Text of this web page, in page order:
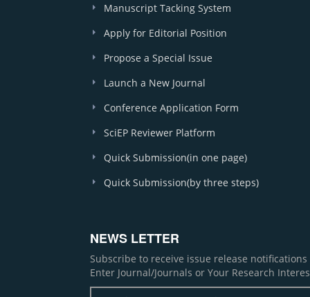
Manuscript Tacking System
Apply for Editorial Position
Propose a Special Issue
Launch a New Journal
Conference Application Form
SciEP Reviewer Platform
Quick Submission(in one page)
Quick Submission(by three steps)
NEWS LETTER
Subscribe to receive issue release
Enter Journal/Journals or Your Research